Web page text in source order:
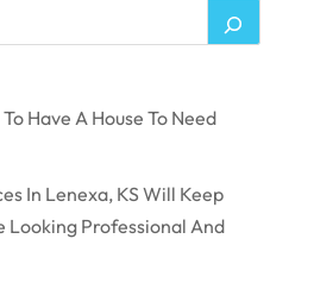
Have A House To Need
In Lenexa, KS Will Keep
Looking Professional And